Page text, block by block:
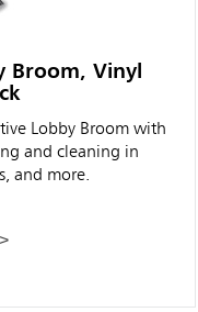
Broom, Vinyl
Lobby Broom with
and cleaning in
and more.